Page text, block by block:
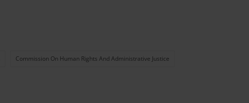
Commission On Human Rights And Administrative Justice